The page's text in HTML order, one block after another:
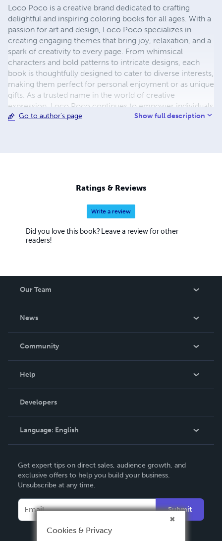
Loco Poco is a creative brand dedicated to crafting
delightful and inspiring coloring books for all ages. With a
passion for art and design, Loco Poco specializes in
creating engaging themes that bring joy, relaxation, and a
spark of creativity to every page. From whimsical
characters and bold patterns to intricate designs, each
book is thoughtfully designed to cater to diverse interests,
making them perfect for personal enjoyment or as unique
gifts. As a trusted name in the world of creative
expression, Loco Poco continues to empower individuals
to explore their artistic potential, unwind, and reconnect
Go to author's page Show full description
Ratings & Reviews
Write a review
Did you love this book? Leave a review for other
readers!
Our Team
News
In The News
Community
Podcast
Help
Order Lookup
Knowledge Base
Contact Support
Developers
Language: English
Deutsch
Français
Italiano
Español
Get expert tips on direct sales, audience growth, and
exclusive offers to help you build your business.
Unsubscribe at any time.
Submit
Cookies & Privacy